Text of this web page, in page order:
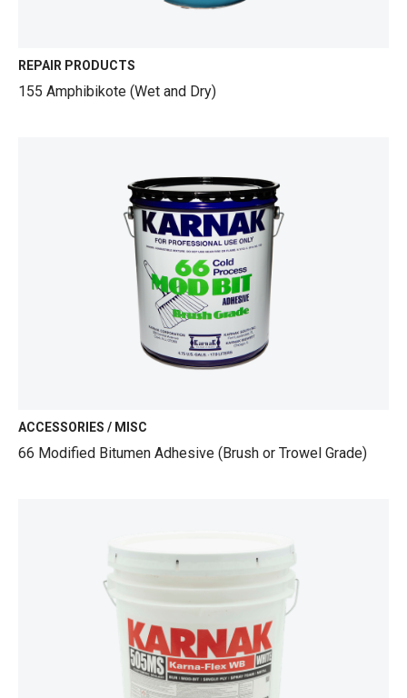
REPAIR PRODUCTS
155 Amphibikote (Wet and Dry)
ACCESSORIES / MISC
66 Modified Bitumen Adhesive (Brush or Trowel Grade)